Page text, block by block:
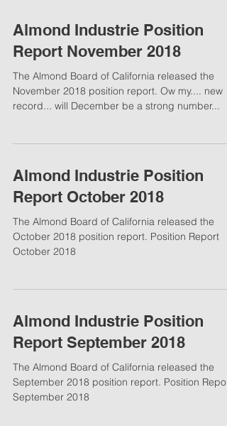
Almond Industrie Position
Report November 2018
The Almond Board of California released the
November 2018 position report. Ow my.... new
record... will December be a strong number...
Almond Industrie Position
Report October 2018
The Almond Board of California released the
October 2018 position report. Position Report
October 2018
Almond Industrie Position
Report September 2018
The Almond Board of California released the
September 2018 position report. Position Report
September 2018